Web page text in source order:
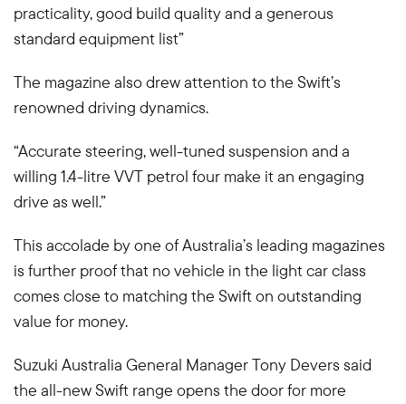
practicality, good build quality and a generous
standard equipment list”
The magazine also drew attention to the Swift’s
renowned driving dynamics.
“Accurate steering, well-tuned suspension and a
willing 1.4-litre VVT petrol four make it an engaging
drive as well.”
This accolade by one of Australia’s leading magazines
is further proof that no vehicle in the light car class
comes close to matching the Swift on outstanding
value for money.
Suzuki Australia General Manager Tony Devers said
the all-new Swift range opens the door for more